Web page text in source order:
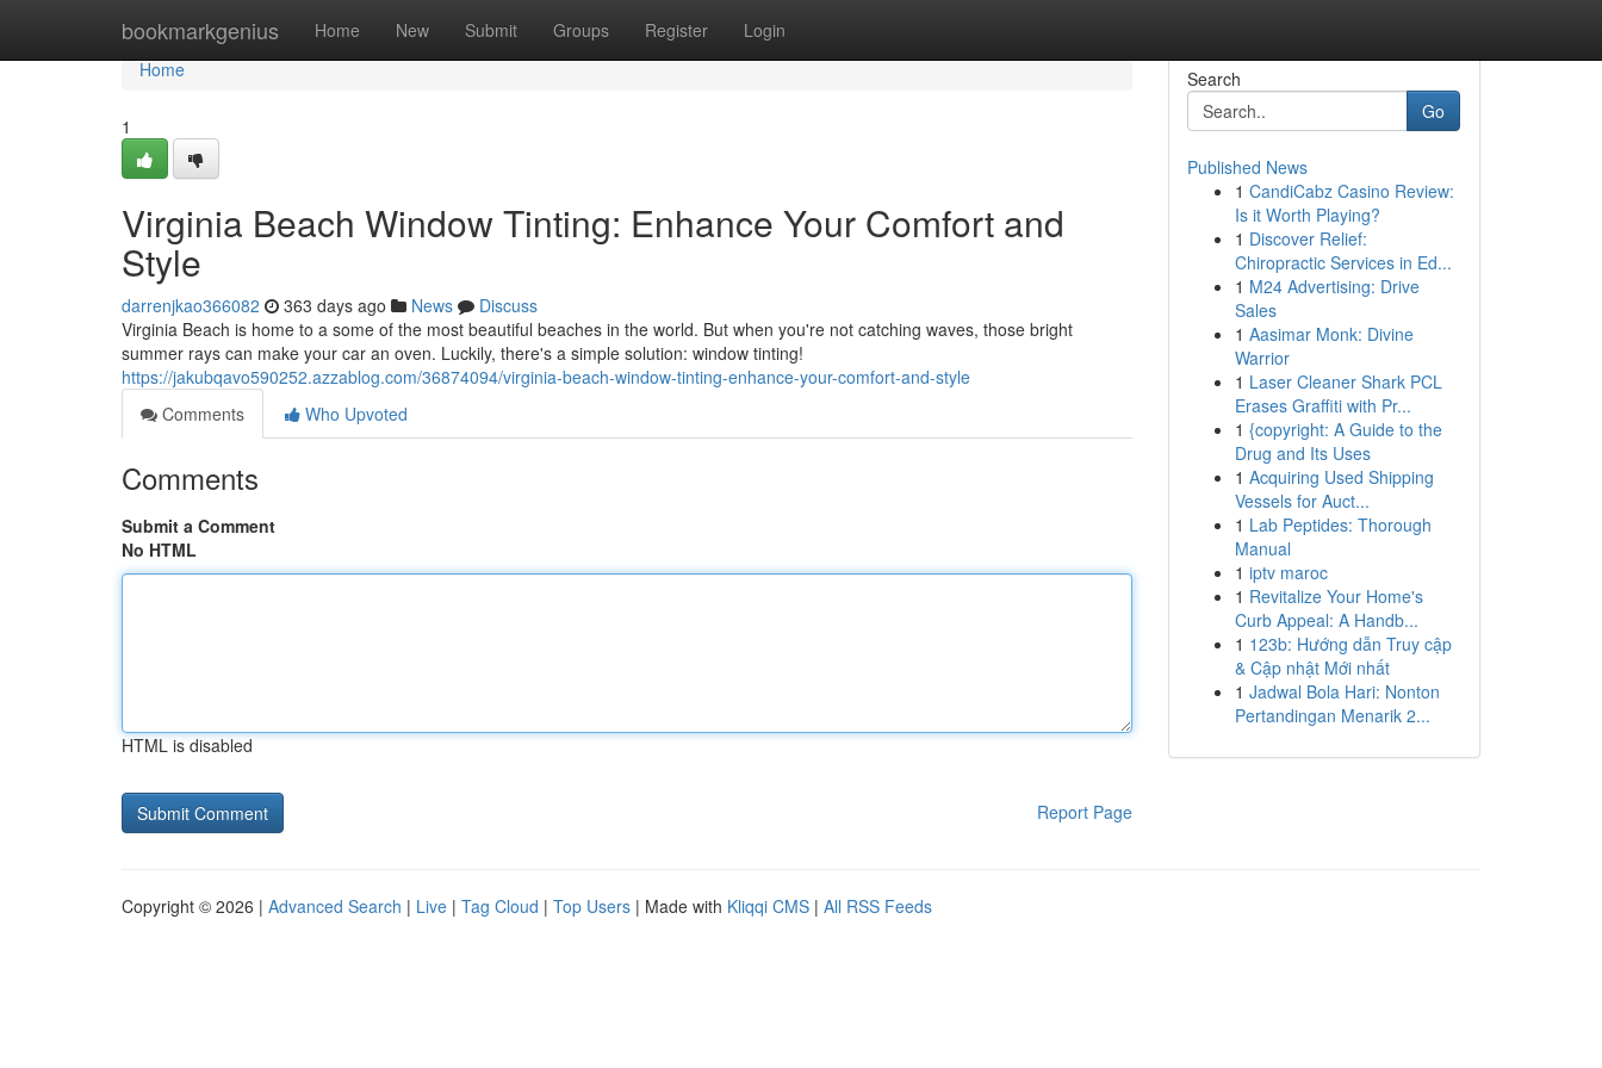
bookmarkgenius Home New Submit Groups Register Login
Home
Home
1
Virginia Beach Window Tinting: Enhance Your Comfort and
Style
darrenjkao366082 363 days ago News
Discuss
Virginia Beach is home to a some of the most beautiful beaches in the world. But when you're not catching waves, those bright
summer rays can make your car an oven. Luckily, there's a simple solution: window tinting!
https://jakubqavo590252.azzablog.com/36874094/virginia-beach-window-tinting-enhance-your-comfort-and-style
Comments
Who Upvoted
Comments
Submit a Comment
No HTML
HTML is disabled
Report Page
Search
Go
Published News
1 CandiCabz Casino Review:
Is it Worth Playing?
1 Discover Relief:
Chiropractic Services in Ed...
1 M24 Advertising: Drive
Sales
1 Aasimar Monk: Divine
Warrior
1 Laser Cleaner Shark PCL
Erases Graffiti with Pr...
1 {copyright: A Guide to the
Drug and Its Uses
1 Acquiring Used Shipping
Vessels for Auct...
1 Lab Peptides: Thorough
Manual
1 iptv maroc
1 Revitalize Your Home's
Curb Appeal: A Handb...
1 123b: Hướng dẫn Truy cập
& Cập nhật Mới nhất
1 Jadwal Bola Hari: Nonton
Pertandingan Menarik 2...
Copyright © 2026 | Advanced Search | Live | Tag Cloud | Top Users | Made with Kliqqi CMS | All RSS Feeds